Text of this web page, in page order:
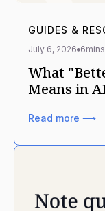
GUIDES &
July 6, 2026 6
What
Means in
Read more ⟶